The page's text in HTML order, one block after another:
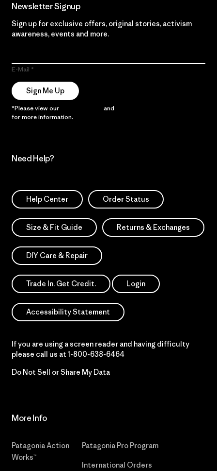
Newsletter Signup
Sign up for exclusive offers, original stories, activism
awareness, events and more.
E-Mail
Sign Me Up
*Please view our and
for more information.
Need Help?
Help Center Order Status
Size & Fit Guide Returns & Exchanges
DIY Care & Repair
Trade In. Get Credit. Login
Accessibility Statement
If you are using a screen reader and having difficulty
please call us at 1-800-638-6464
Do Not Sell or Share My Data
More Info
Patagonia Action
Works™
Patagonia Pro Program
International Orders